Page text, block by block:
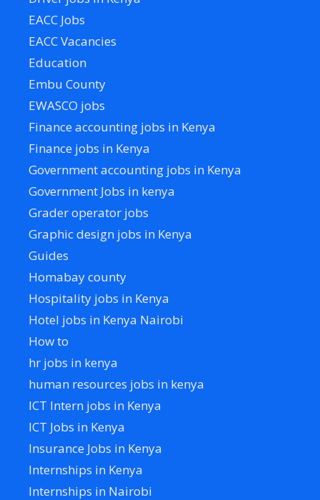
EACC Jobs
EACC Vacancies
Education
Embu County
EWASCO jobs
Finance accounting jobs in Kenya
Finance jobs in Kenya
Government accounting jobs in Kenya
Government Jobs in kenya
Grader operator jobs
Graphic design jobs in Kenya
Guides
Homabay county
Hospitality jobs in Kenya
Hotel jobs in Kenya Nairobi
How to
hr jobs in kenya
human resources jobs in kenya
ICT Intern jobs in Kenya
ICT Jobs in Kenya
Insurance Jobs in Kenya
Internships in Kenya
Internships in Nairobi